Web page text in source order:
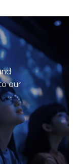
our